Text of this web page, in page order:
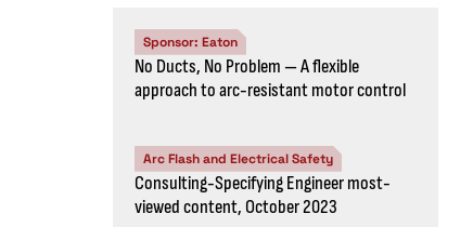
Sponsor: Eaton
No Ducts, No Problem — A flexible
approach to arc-resistant motor control
Arc Flash and Electrical Safety
Consulting-Specifying Engineer most-
viewed content, October 2023